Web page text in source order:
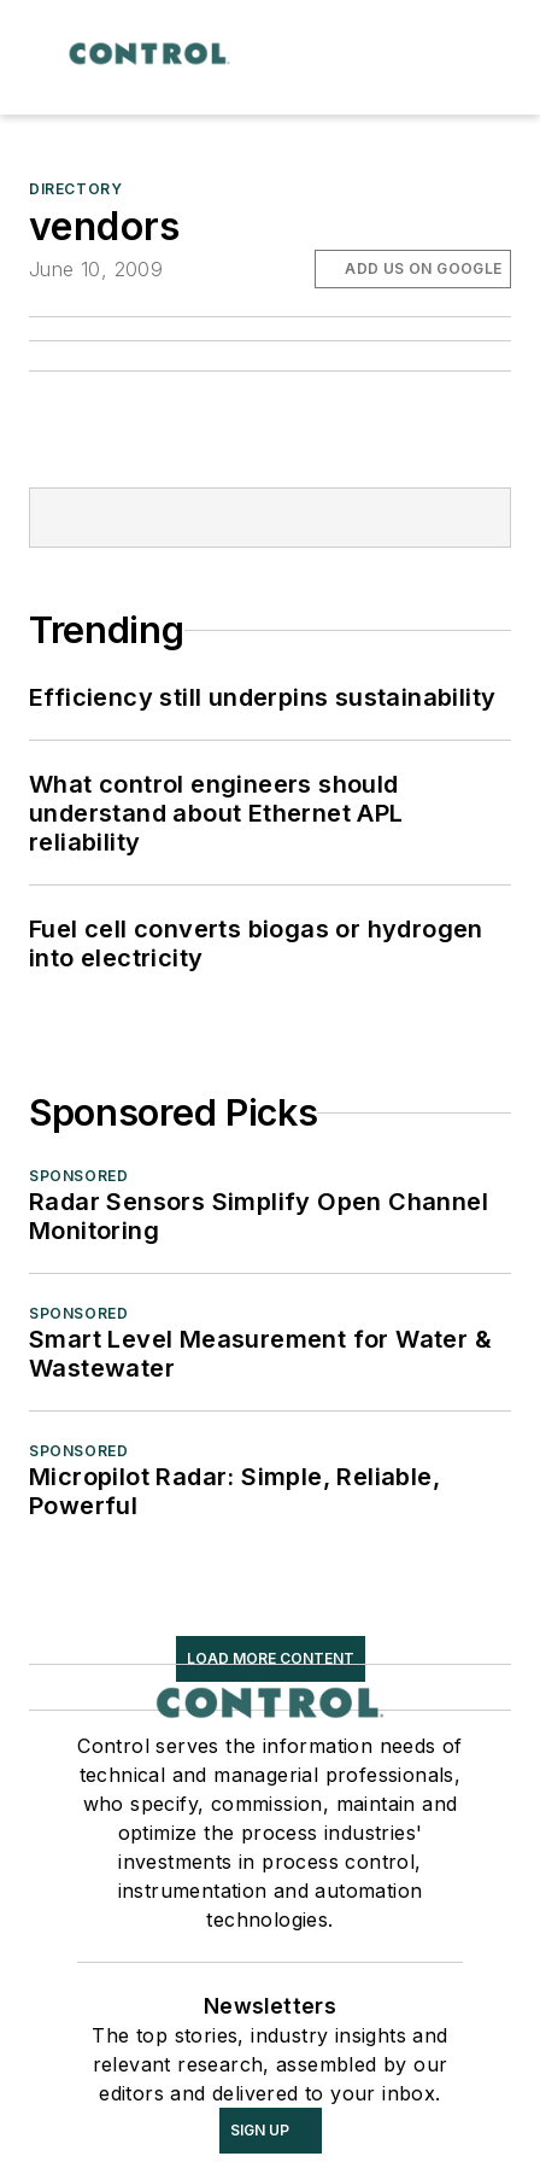
DIRECTORY
vendors
June 10, 2009 ADD US ON GOOGLE
Trending
Efficiency still underpins sustainability
What control engineers should
understand about Ethernet APL
reliability
Fuel cell converts biogas or hydrogen
into electricity
Sponsored Picks
SPONSORED
Radar Sensors Simplify Open Channel
Monitoring
SPONSORED
Smart Level Measurement for Water &
Wastewater
SPONSORED
Micropilot Radar: Simple, Reliable,
Powerful
LOAD MORE CONTENT
Control serves the information needs of
technical and managerial professionals,
who specify, commission, maintain and
optimize the process industries'
investments in process control,
instrumentation and automation
technologies.
Newsletters
The top stories, industry insights and
relevant research, assembled by our
editors and delivered to your inbox.
SIGN UP